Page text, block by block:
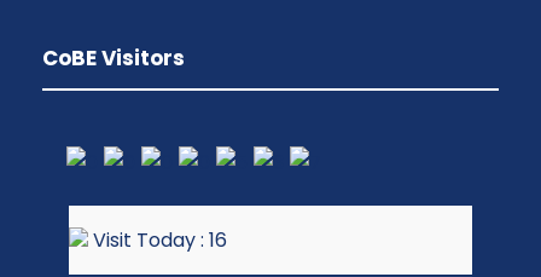
CoBE Visitors
Visit Today : 16